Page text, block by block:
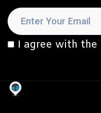
I agree with the